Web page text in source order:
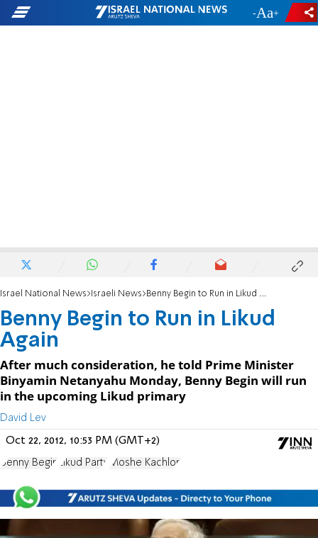
- +
Israel National News Israeli News Benny Begin to Run in Likud Again
Benny Begin to Run in Likud
Again
After much consideration, he told Prime Minister
Binyamin Netanyahu Monday, Benny Begin will run
in the upcoming Likud primary
David Lev
Oct 22, 2012, 10:53 PM (GMT+2)
Benny Begin Likud Party Moshe Kachlon